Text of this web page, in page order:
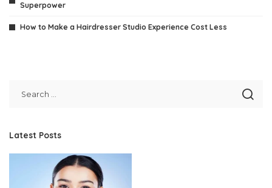
Superpower
How to Make a Hairdresser Studio Experience Cost Less
Latest Posts